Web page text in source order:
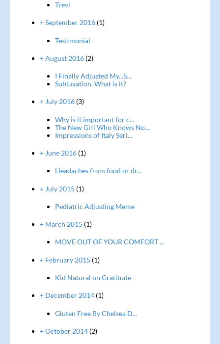
Trevi
+ September 2016(1)
Testimonial
+ August 2016(2)
I Finally Adjusted My...S...
Subluxation. What is it?
+ July 2016(3)
Why is it important for c...
The New Girl Who Knows No...
Impressions of Italy Seri...
+ June 2016(1)
Headaches from food or dr...
+ July 2015 (1)
Pediatric Adjusting Meme
+ March 2015 (1)
MOVE OUT OF YOUR COMFORT ...
+ February 2015 (1)
Kid Natural on Gratitude
+ December 2014(1)
Gluten Free By Chelsea D...
+ October 2014(2)